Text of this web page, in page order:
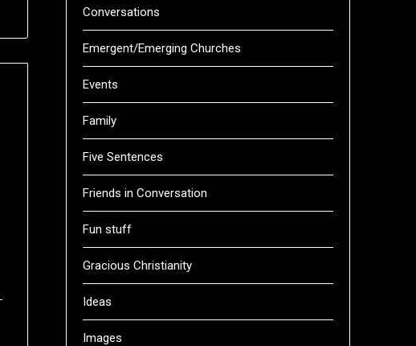
Conversations
Emergent/Emerging Churches
Events
Family
Five Sentences
Friends in Conversation
Fun stuff
Gracious Christianity
Ideas
Images